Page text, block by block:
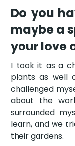
Do you
maybe a
your love
I took it as a
plants as well
challenged
about the
surrounded
learn, and we
their gardens.